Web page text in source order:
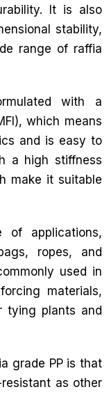
It is also
stability,
range of raffia
with a
which means
and is easy to
a high stiffness
make it suitable
applications,
ropes, and
used in
materials,
tying plants and
grade PP is that
as other